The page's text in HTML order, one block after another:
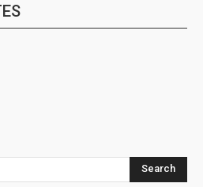
Search